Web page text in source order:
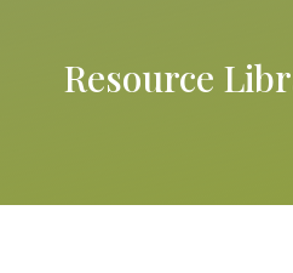
Resource